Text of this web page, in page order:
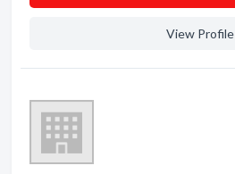
View Profile